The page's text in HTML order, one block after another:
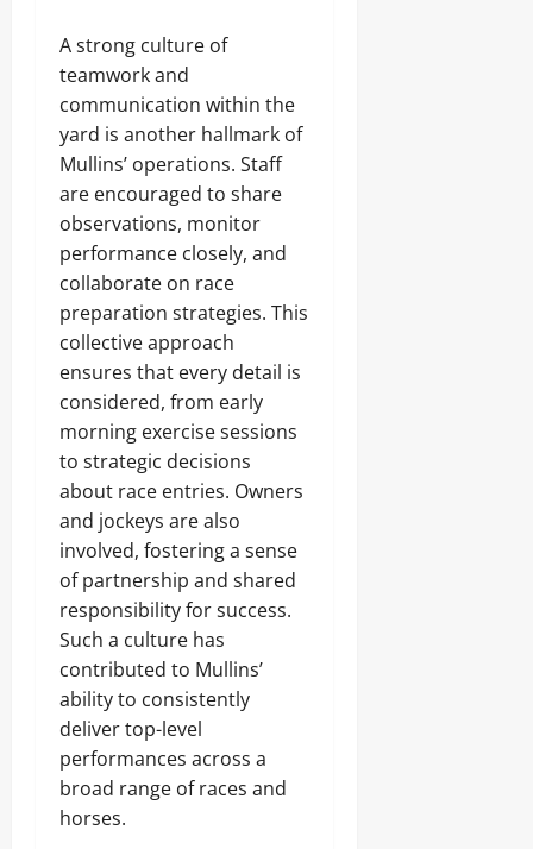
A strong culture of
teamwork and
communication within the
yard is another hallmark of
Mullins’ operations. Staff
are encouraged to share
observations, monitor
performance closely, and
collaborate on race
preparation strategies. This
collective approach
ensures that every detail is
considered, from early
morning exercise sessions
to strategic decisions
about race entries. Owners
and jockeys are also
involved, fostering a sense
of partnership and shared
responsibility for success.
Such a culture has
contributed to Mullins’
ability to consistently
deliver top-level
performances across a
broad range of races and
horses.